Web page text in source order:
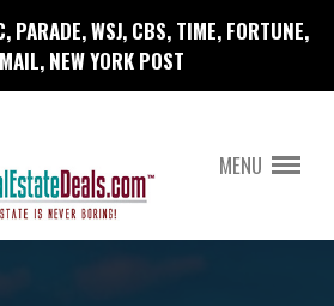
PARADE, WSJ, CBS, TIME, FORTUNE,
NEW YORK POST
MENU